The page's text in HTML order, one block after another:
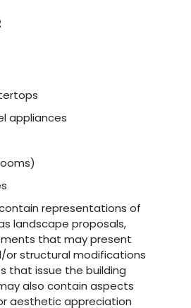
appliances
representations of
landscape proposals,
that may present
or structural modifications
that issue the building
also contain aspects
aesthetic appreciation